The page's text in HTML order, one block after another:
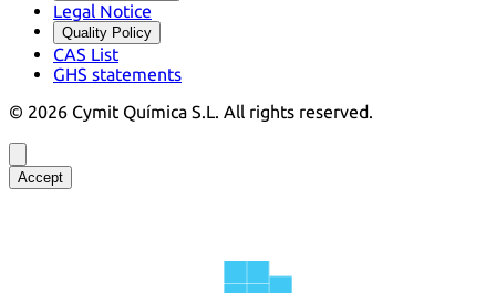
Legal Notice
Quality Policy
CAS List
GHS statements
© 2026 Cymit Química S.L. All rights reserved.
Accept